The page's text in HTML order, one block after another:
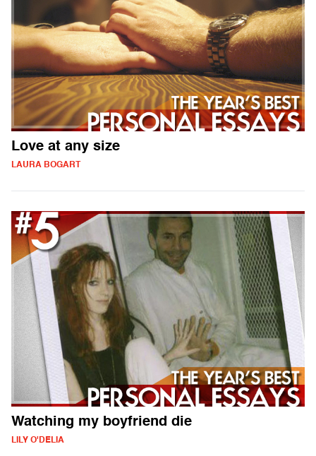
Love at any size
LAURA BOGART
Watching my boyfriend die
LILY O'DELIA